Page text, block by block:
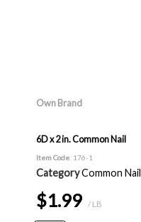
Own Brand
6D x 2 in. Common Nail
Item Code: 176-1
CategoryCommon Nail
$1.99 / LB